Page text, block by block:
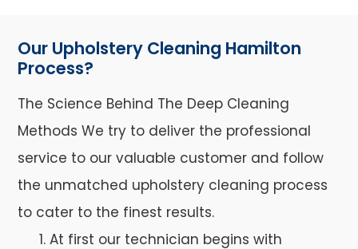
Our Upholstery Cleaning Hamilton
Process?
The Science Behind The Deep Cleaning
Methods We try to deliver the professional
service to our valuable customer and follow
the unmatched upholstery cleaning process
to cater to the finest results.
At first our technician begins with